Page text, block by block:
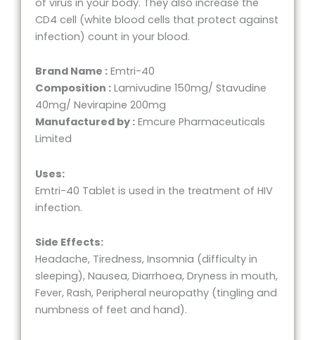
CD4 cell (white blood cells that protect against
infection) count in your blood.
Brand Name : Emtri-40
Composition : Lamivudine 150mg/ Stavudine
40mg/ Nevirapine 200mg
Manufactured by : Emcure Pharmaceuticals
Limited
Uses:
Emtri-40 Tablet is used in the treatment of HIV
infection.
Side Effects:
Headache, Tiredness, Insomnia (difficulty in
sleeping), Nausea, Diarrhoea, Dryness in mouth,
Fever, Rash, Peripheral neuropathy (tingling and
numbness of feet and hand).